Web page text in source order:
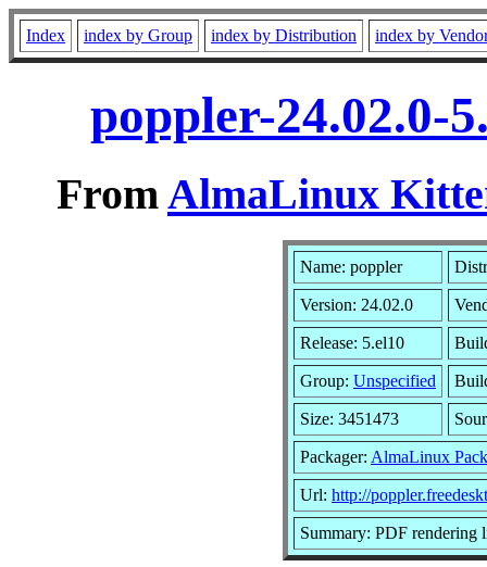
Index index by Group index by Distribution index by
poppler-24.02.0-
FromAlmaLinux
Name: poppler
Version: 24.02.0
Release: 5.el10
Group: Unspecified
Size: 3451473
Packager: AlmaLinux
Url: http://
Summary: PDF rendering